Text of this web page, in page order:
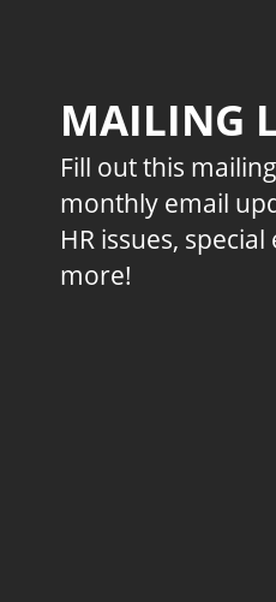
MAILING
Fill out this
monthly email
HR issues,
more!